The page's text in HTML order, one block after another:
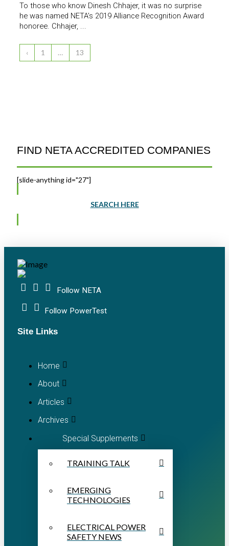
To those who know Dinesh Chhajer, it was no surprise
he was named NETA’s 2019 Alliance Recognition Award
honoree. Chhajer, ...
‹ 1 … 13
FIND NETA ACCREDITED COMPANIES
[slide-anything id="27"]
SEARCH HERE
Follow NETA
Follow PowerTest
Site Links
Home
About
Articles
Archives
Special Supplements
TRAINING TALK
EMERGING
TECHNOLOGIES
ELECTRICAL POWER
SAFETY NEWS